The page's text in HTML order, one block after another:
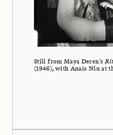
Still from Maya Deren's
(1946), with Anaïs Nin at